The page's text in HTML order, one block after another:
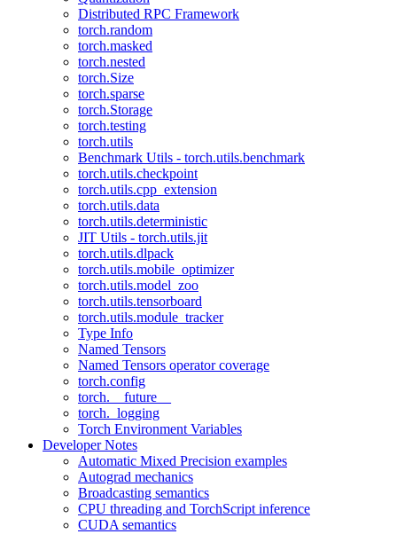
Distributed RPC Framework
torch.random
torch.masked
torch.nested
torch.Size
torch.sparse
torch.Storage
torch.testing
torch.utils
Benchmark Utils - torch.utils.benchmark
torch.utils.checkpoint
torch.utils.cpp_extension
torch.utils.data
torch.utils.deterministic
JIT Utils - torch.utils.jit
torch.utils.dlpack
torch.utils.mobile_optimizer
torch.utils.model_zoo
torch.utils.tensorboard
torch.utils.module_tracker
Type Info
Named Tensors
Named Tensors operator coverage
torch.config
torch.__future__
torch._logging
Torch Environment Variables
Developer Notes
Automatic Mixed Precision examples
Autograd mechanics
Broadcasting semantics
CPU threading and TorchScript inference
CUDA semantics